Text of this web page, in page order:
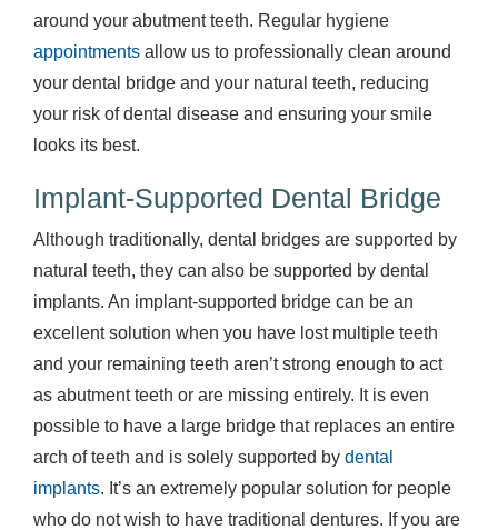
around your abutment teeth. Regular hygiene
appointments allow us to professionally clean around
your dental bridge and your natural teeth, reducing
your risk of dental disease and ensuring your smile
looks its best.
Implant-Supported Dental Bridge
Although traditionally, dental bridges are supported by
natural teeth, they can also be supported by dental
implants. An implant-supported bridge can be an
excellent solution when you have lost multiple teeth
and your remaining teeth aren’t strong enough to act
as abutment teeth or are missing entirely. It is even
possible to have a large bridge that replaces an entire
arch of teeth and is solely supported by dental
implants. It’s an extremely popular solution for people
who do not wish to have traditional dentures. If you are